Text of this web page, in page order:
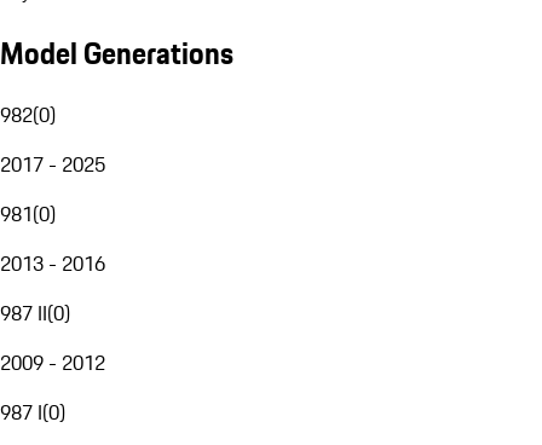
Model Generations
982(0)
2017 - 2025
981(0)
2013 - 2016
987 II(0)
2009 - 2012
987 I(0)